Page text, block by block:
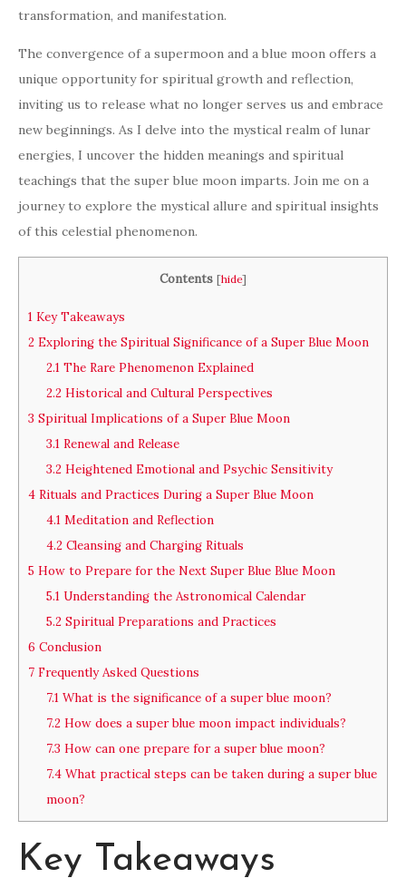
transformation, and manifestation.
The convergence of a supermoon and a blue moon offers a
unique opportunity for spiritual growth and reflection,
inviting us to release what no longer serves us and embrace
new beginnings. As I delve into the mystical realm of lunar
energies, I uncover the hidden meanings and spiritual
teachings that the super blue moon imparts. Join me on a
journey to explore the mystical allure and spiritual insights
of this celestial phenomenon.
Contents [hide]
1 Key Takeaways
2 Exploring the Spiritual Significance of a Super Blue Moon
2.1The Rare Phenomenon Explained
2.2Historical and Cultural Perspectives
3 Spiritual Implications of a Super Blue Moon
3.1Renewal and Release
3.2Heightened Emotional and Psychic Sensitivity
4 Rituals and Practices During a Super Blue Moon
4.1Meditation and Reflection
4.2Cleansing and Charging Rituals
5 How to Prepare for the Next Super Blue Blue Moon
5.1Understanding the Astronomical Calendar
5.2Spiritual Preparations and Practices
6 Conclusion
7 Frequently Asked Questions
7.1What is the significance of a super blue moon?
7.2How does a super blue moon impact individuals?
7.3 How can one prepare for a super blue moon?
7.4What practical steps can be taken during a super blue
moon?
Key Takeaways